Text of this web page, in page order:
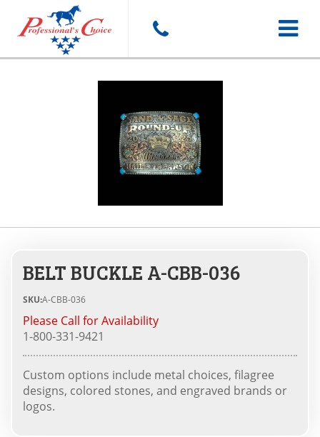
Toggle
BELT BUCKLE A-CBB-036
SKU:A-CBB-036
Please Call for Availability
1-800-331-9421
Custom options include metal choices, filagree
designs, colored stones, and engraved brands or
logos.